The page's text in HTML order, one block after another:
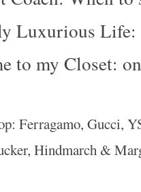
Luxurious Life:
to my Closet:
Ferragamo, Gucci,
Hindmarch &